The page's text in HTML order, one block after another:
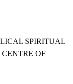
SPIRITUAL
OF